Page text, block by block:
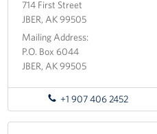
Facility Reservations
Corporate Sponsorship
Donations-in-Kind
Group Support Ideas
714 First Street
JBER, AK 99505
Mailing Address:
P.O. Box 6044
JBER, AK 99505
+1 907 406 2452